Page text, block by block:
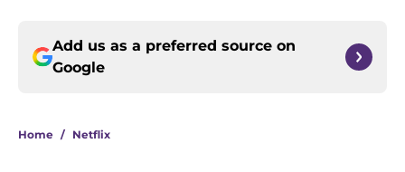
Add us as a preferred source on
Google
Home / Netflix